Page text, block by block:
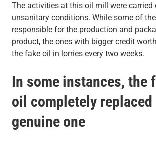
The activities at this oil mill were carried
unsanitary conditions. While some of
responsible for the production and
product, the ones with bigger credit
the fake oil in lorries every two weeks.
In some instances, the
oil completely replaced
genuine one